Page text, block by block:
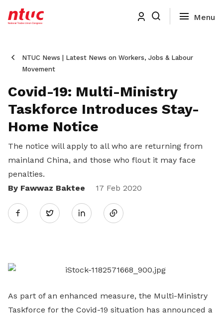
NTUC News | Latest News on Workers, Jobs & Labour
Movement
Covid-19: Multi-Ministry
Taskforce Introduces Stay-
Home Notice
The notice will apply to all who are returning from
mainland China, and those who flout it may face
penalties.
By Fawwaz Baktee
17 Feb 2020
Twitter
Share
LinkedIn
As part of an enhanced measure, the Multi-Ministry
Taskforce for the Covid-19 situation has announced a